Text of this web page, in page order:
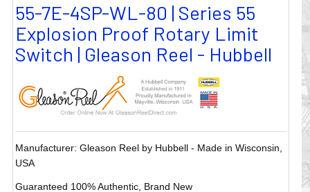
55-7E-4SP-WL-80 | Series 55
Explosion Proof Rotary Limit
Switch | Gleason Reel - Hubbell
Manufacturer: Gleason Reel by Hubbell - Made in Wisconsin,
USA
Guaranteed 100% Authentic, Brand New